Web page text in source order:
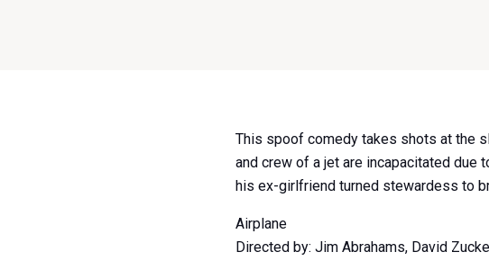
1
of
0
This spoof comedy takes shots at the
and crew of a jet are incapacitated due
his ex-girlfriend turned stewardess to
Airplane
Directed by: Jim Abrahams, David